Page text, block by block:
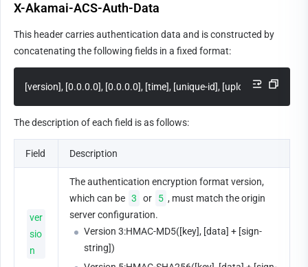
X-Akamai-ACS-Auth-Data
This header carries authentication data and is constructed by
concatenating the following fields in a fixed format:
[version], [0.0.0.0], [0.0.0.0], [time], [unique-id], [uploadAccountId]
The description of each field is as follows:
Field Description
ver
sio
n
The authentication encryption format version,
which can be 3 or 5 , must match the origin
server configuration.
Version 3:HMAC-MD5([key], [data] + [sign-
string])